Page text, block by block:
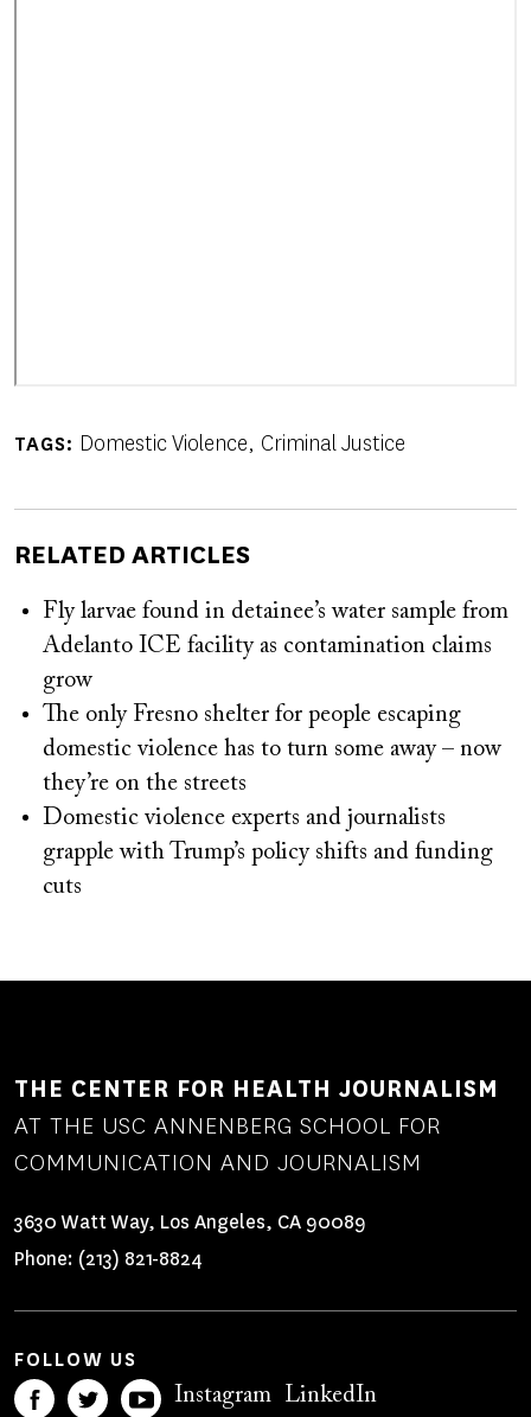
TAGS Domestic Violence Criminal Justice
RELATED ARTICLES
Fly larvae found in detainee’s water sample from
Adelanto ICE facility as contamination claims
grow
The only Fresno shelter for people escaping
domestic violence has to turn some away – now
they’re on the streets
Domestic violence experts and journalists
grapple with Trump’s policy shifts and funding
cuts
THE CENTER FOR HEALTH JOURNALISM
AT THE USC ANNENBERG SCHOOL FOR
COMMUNICATION AND JOURNALISM
3630 Watt Way, Los Angeles, CA 90089
Phone: (213) 821-8824
FOLLOW US
Instagram LinkedIn